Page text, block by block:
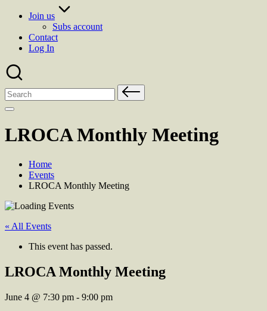
Join us
Subs account
Contact
Log In
Search
for:
LROCA Monthly Meeting
Home
Events
LROCA Monthly Meeting
« All Events
This event has passed.
LROCA Monthly Meeting
June 4 @ 7:30 pm - 9:00 pm